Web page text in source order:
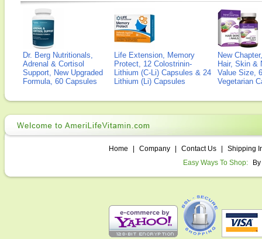
Dr. Berg Nutritionals,
Adrenal & Cortisol
Support, New Upgraded
Formula, 60 Capsules
Life Extension, Memory
Protect, 12 Colostrinin-
Lithium (C-Li) Capsules & 24
Lithium (Li) Capsules
New
Hair, Skin &
Value Size,
Vegetarian
Home Company Contact Us
Shipping
Easy Ways To Shop: